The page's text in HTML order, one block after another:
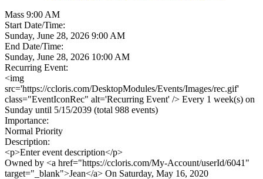
Mass 9:00 AM
Start Date/Time:
Sunday, June 28, 2026 9:00 AM
End Date/Time:
Sunday, June 28, 2026 10:00 AM
Recurring Event:
<img
src='https://ccloris.com/DesktopModules/Events/Images/rec.gif'
class="EventIconRec" alt='Recurring Event' /> Every 1 week(s) on
Sunday until 5/15/2039 (total 988 events)
Importance:
Normal Priority
Description:
<p>Enter event description</p>
Owned by <a href="https://ccloris.com/My-Account/userId/6041"
target="_blank">Jean</a> On Saturday, May 16, 2020